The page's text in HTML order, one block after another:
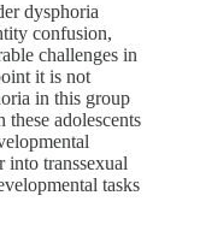
dysphoria
confusion,
challenges in
it is not
in this group
adolescents
into transsexual
tasks